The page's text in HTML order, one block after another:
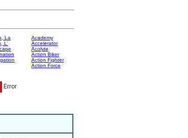
La
L'
Academy
Accelerator
Acolyte
Action Biker
Action Fighter
Action Force